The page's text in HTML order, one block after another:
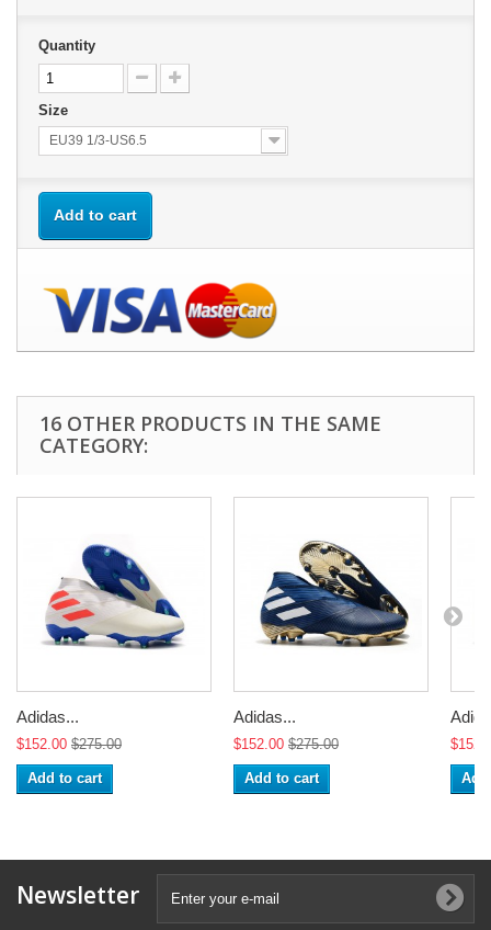
Quantity
Size
EU39 1/3-US6.5
Add to cart
16 OTHER PRODUCTS IN THE SAME
CATEGORY:
Adidas...
$152.00 $275.00
Add to cart
Adidas...
$152.00 $275.00
Add to cart
Newsletter